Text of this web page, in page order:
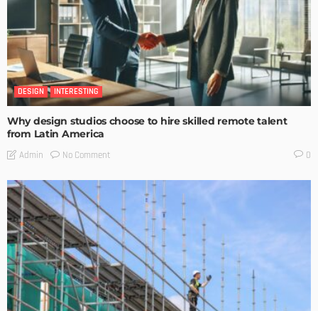
DESIGN INTERESTING
Why design studios choose to hire skilled remote talent
from Latin America
Admin No Comment 0